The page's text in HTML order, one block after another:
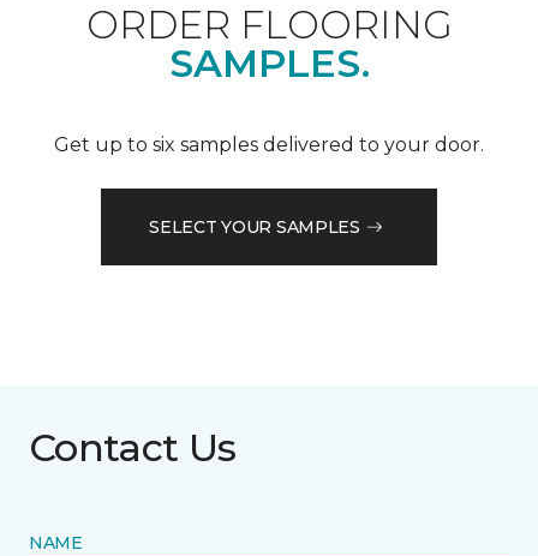
ORDER FLOORING
SAMPLES.
Get up to six samples delivered to your door.
SELECT YOUR SAMPLES
Contact Us
NAME